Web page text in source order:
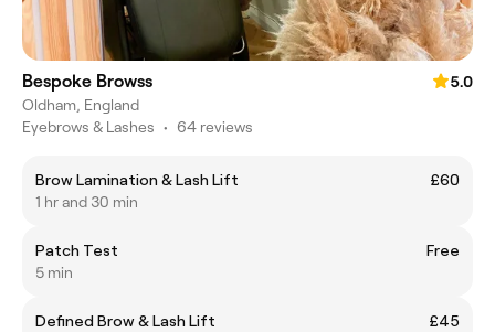
Bespoke Browss
5.0
Oldham, England
Eyebrows & Lashes • 64 reviews
Brow Lamination & Lash Lift
£60
1 hr and 30 min
Patch Test
Free
5 min
Defined Brow & Lash Lift
£45